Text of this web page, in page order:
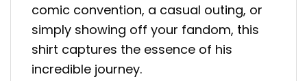
comic convention, a casual outing, or
simply showing off your fandom, this
shirt captures the essence of his
incredible journey.